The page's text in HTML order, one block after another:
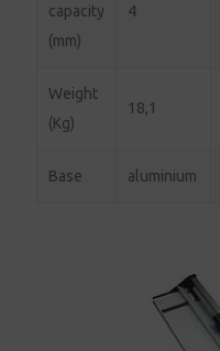
capacity
(mm)
4
Weight
(Kg)
18,1
Base aluminium